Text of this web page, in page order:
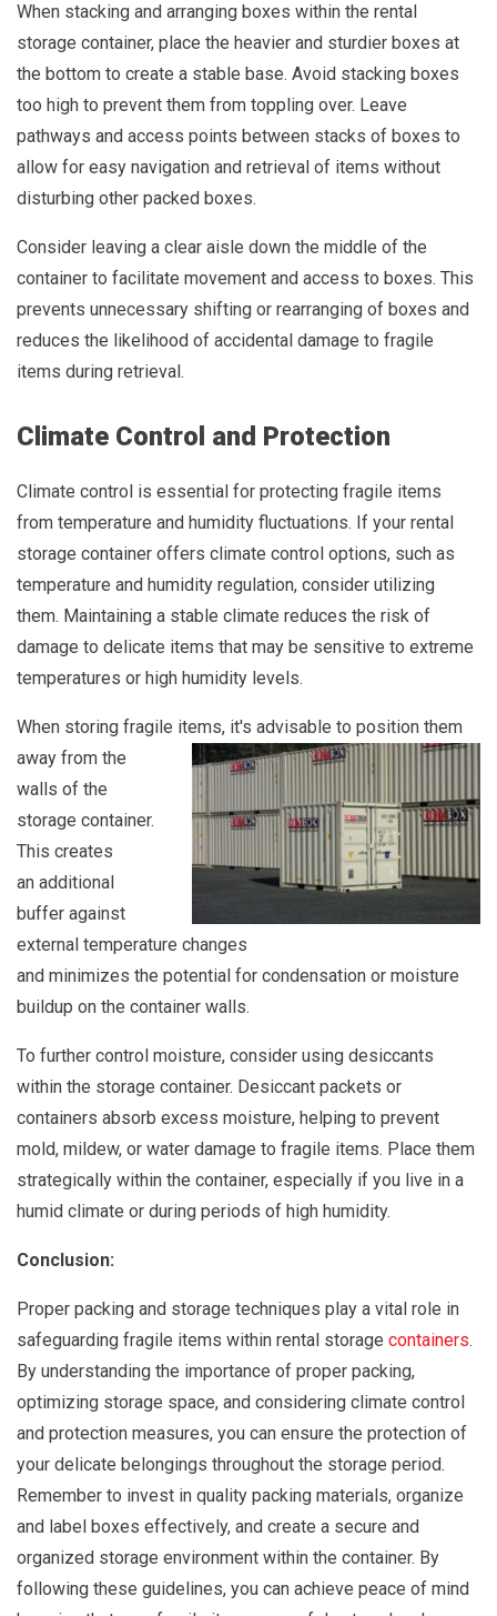
When stacking and arranging boxes within the rental
storage container, place the heavier and sturdier boxes at
the bottom to create a stable base. Avoid stacking boxes
too high to prevent them from toppling over. Leave
pathways and access points between stacks of boxes to
allow for easy navigation and retrieval of items without
disturbing other packed boxes.
Consider leaving a clear aisle down the middle of the
container to facilitate movement and access to boxes. This
prevents unnecessary shifting or rearranging of boxes and
reduces the likelihood of accidental damage to fragile
items during retrieval.
Climate Control and Protection
Climate control is essential for protecting fragile items
from temperature and humidity fluctuations. If your rental
storage container offers climate control options, such as
temperature and humidity regulation, consider utilizing
them. Maintaining a stable climate reduces the risk of
damage to delicate items that may be sensitive to extreme
temperatures or high humidity levels.
When storing fragile items, it's advisable to position them
away from the
walls of the
storage container.
This creates
an additional
buffer against
external temperature changes
and minimizes the potential for condensation or moisture
buildup on the container walls.
To further control moisture, consider using desiccants
within the storage container. Desiccant packets or
containers absorb excess moisture, helping to prevent
mold, mildew, or water damage to fragile items. Place them
strategically within the container, especially if you live in a
humid climate or during periods of high humidity.
Conclusion:
Proper packing and storage techniques play a vital role in
safeguarding fragile items within rental storage containers.
By understanding the importance of proper packing,
optimizing storage space, and considering climate control
and protection measures, you can ensure the protection of
your delicate belongings throughout the storage period.
Remember to invest in quality packing materials, organize
and label boxes effectively, and create a secure and
organized storage environment within the container. By
following these guidelines, you can achieve peace of mind